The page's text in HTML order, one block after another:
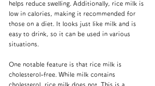
helps reduce swelling. Additionally, rice milk is
low in calories, making it recommended for
those on a diet. It looks just like milk and is
easy to drink, so it can be used in various
situations.
One notable feature is that rice milk is
cholesterol-free. While milk contains